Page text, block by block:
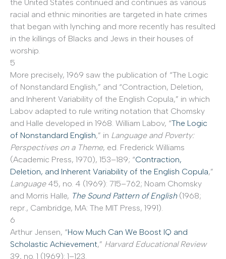
the United States continued and continues as various
racial and ethnic minorities are targeted in hate crimes
that began with lynching and more recently has resulted
in the killings of Blacks and Jews in their houses of
worship.
5
More precisely, 1969 saw the publication of “The Logic
of Nonstandard English,” and “Contraction, Deletion,
and Inherent Variability of the English Copula,” in which
Labov adapted to rule writing notation that Chomsky
and Halle developed in 1968. William Labov, “The Logic
of Nonstandard English,” in Language and Poverty:
Perspectives on a Theme, ed. Frederick Williams
(Academic Press, 1970), 153–189; “Contraction,
Deletion, and Inherent Variability of the English Copula,”
Language45, no. 4 (1969): 715–762; Noam Chomsky
and Morris Halle, The Sound Pattern of English(1968;
repr., Cambridge, MA: The MIT Press, 1991).
6
Arthur Jensen, “How Much Can We Boost IQ and
Scholastic Achievement,” Harvard Educational Review
39, no. 1 (1969): 1–123.